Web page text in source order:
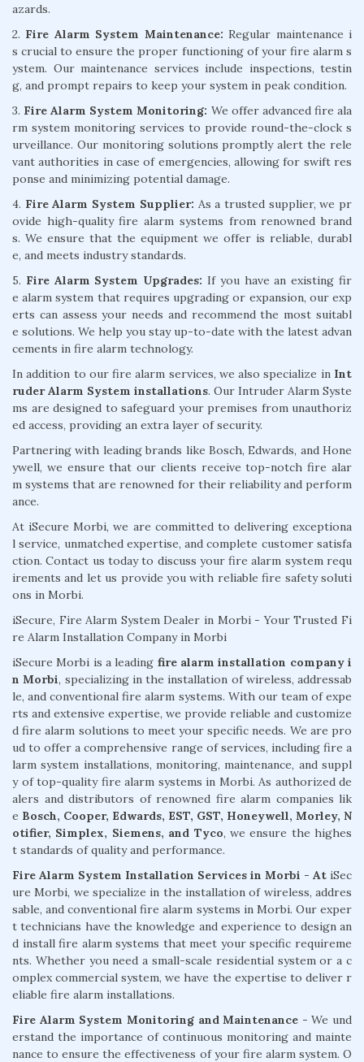
azards.
2. Fire Alarm System Maintenance: Regular maintenance i
s crucial to ensure the proper functioning of your fire alarm s
ystem. Our maintenance services include inspections, testin
g, and prompt repairs to keep your system in peak condition.
3. Fire Alarm System Monitoring: We offer advanced fire ala
rm system monitoring services to provide round-the-clock s
urveillance. Our monitoring solutions promptly alert the rele
vant authorities in case of emergencies, allowing for swift res
ponse and minimizing potential damage.
4. Fire Alarm System Supplier: As a trusted supplier, we pr
ovide high-quality fire alarm systems from renowned brand
s. We ensure that the equipment we offer is reliable, durabl
e, and meets industry standards.
5. Fire Alarm System Upgrades: If you have an existing fir
e alarm system that requires upgrading or expansion, our exp
erts can assess your needs and recommend the most suitabl
e solutions. We help you stay up-to-date with the latest advan
cements in fire alarm technology.
In addition to our fire alarm services, we also specialize in Int
ruder Alarm System installations. Our Intruder Alarm Syste
ms are designed to safeguard your premises from unauthoriz
ed access, providing an extra layer of security.
Partnering with leading brands like Bosch, Edwards, and Hone
ywell, we ensure that our clients receive top-notch fire alar
m systems that are renowned for their reliability and perform
ance.
At iSecure Morbi, we are committed to delivering exceptiona
l service, unmatched expertise, and complete customer satisfa
ction. Contact us today to discuss your fire alarm system requ
irements and let us provide you with reliable fire safety soluti
ons in Morbi.
iSecure, Fire Alarm System Dealer in Morbi - Your Trusted Fi
re Alarm Installation Company in Morbi
iSecure Morbi is a leading fire alarm installation company i
n Morbi, specializing in the installation of wireless, addressab
le, and conventional fire alarm systems. With our team of expe
rts and extensive expertise, we provide reliable and customize
d fire alarm solutions to meet your specific needs. We are pro
ud to offer a comprehensive range of services, including fire a
larm system installations, monitoring, maintenance, and suppl
y of top-quality fire alarm systems in Morbi. As authorized de
alers and distributors of renowned fire alarm companies lik
e Bosch, Cooper, Edwards, EST, GST, Honeywell, Morley, N
otifier, Simplex, Siemens, and Tyco, we ensure the highes
t standards of quality and performance.
Fire Alarm System Installation Services in Morbi - At iSec
ure Morbi, we specialize in the installation of wireless, addres
sable, and conventional fire alarm systems in Morbi. Our exper
t technicians have the knowledge and experience to design an
d install fire alarm systems that meet your specific requireme
nts. Whether you need a small-scale residential system or a c
omplex commercial system, we have the expertise to deliver r
eliable fire alarm installations.
Fire Alarm System Monitoring and Maintenance - We und
erstand the importance of continuous monitoring and mainte
nance to ensure the effectiveness of your fire alarm system. O